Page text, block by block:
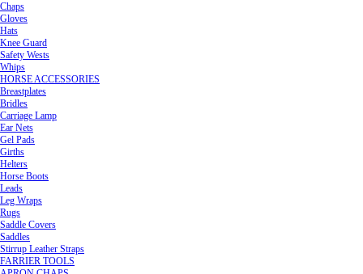
Chaps
Gloves
Hats
Knee Guard
Safety Wests
Whips
HORSE ACCESSORIES
Breastplates
Bridles
Carriage Lamp
Ear Nets
Gel Pads
Girths
Helters
Horse Boots
Leads
Leg Wraps
Rugs
Saddle Covers
Saddles
Stirrup Leather Straps
FARRIER TOOLS